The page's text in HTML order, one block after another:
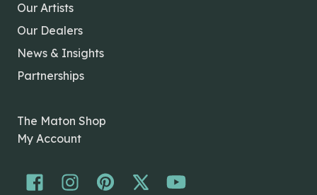
Our Artists
Our Dealers
News & Insights
Partnerships
The Maton Shop
My Account